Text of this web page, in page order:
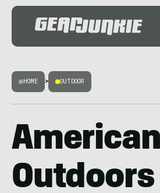
HOME > OUTDOOR